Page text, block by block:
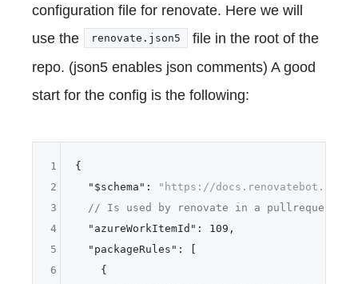
configuration file for renovate. Here we will
use the
renovate.json5
file in the root of the
repo. (json5 enables json comments) A good
start for the config is the following:
{
"$schema" :
"https://docs.renovatebot.com/
// Is used by renovate in a pullrequest
"azureWorkItemId" : 109 ,
"packageRules" :
{
1
2
3
4
5
6